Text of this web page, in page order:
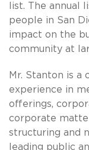
list. The annual
people in San
impact on the
community at
Mr. Stanton is
experience in
offerings,
corporate
structuring and
leading public